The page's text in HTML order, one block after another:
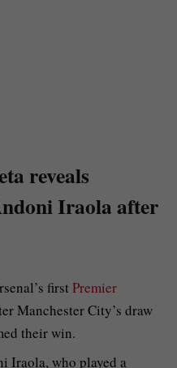
reveals
Iraola after
first Premier
Manchester City’s draw
their win.
Iraola, who played a